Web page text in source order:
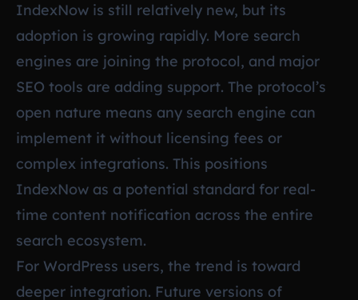
IndexNow is still relatively new, but its
adoption is growing rapidly. More search
engines are joining the protocol, and major
SEO tools are adding support. The protocol’s
open nature means any search engine can
implement it without licensing fees or
complex integrations. This positions
IndexNow as a potential standard for real-
time content notification across the entire
search ecosystem.
For WordPress users, the trend is toward
deeper integration. Future versions of